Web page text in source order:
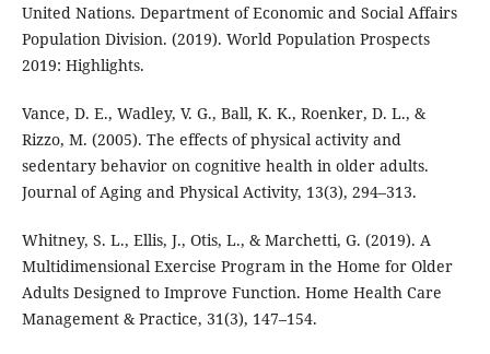
United Nations. Department of Economic and Social Affairs
Population Division. (2019). World Population Prospects
2019: Highlights.
Vance, D. E., Wadley, V. G., Ball, K. K., Roenker, D. L., &
Rizzo, M. (2005). The effects of physical activity and
sedentary behavior on cognitive health in older adults.
Journal of Aging and Physical Activity, 13(3), 294–313.
Whitney, S. L., Ellis, J., Otis, L., & Marchetti, G. (2019). A
Multidimensional Exercise Program in the Home for Older
Adults Designed to Improve Function. Home Health Care
Management & Practice, 31(3), 147–154.